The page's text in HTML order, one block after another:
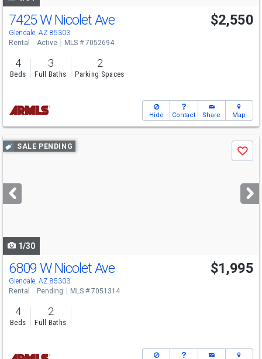
7425 W Nicolet Ave
Glendale, AZ 85303
$2,550
Rental Active MLS # 7052694
4
Beds
3
Full Baths
2
Parking Spaces
Hide Contact Share Map
Use
previous
next
buttons
SALE PENDING
Save
1/30
6809 W Nicolet Ave
Glendale, AZ 85303
$1,995
Rental Pending MLS # 7051314
4
Beds
2
Full Baths